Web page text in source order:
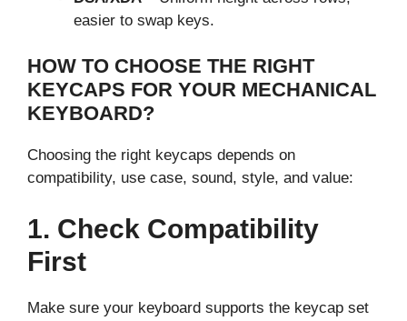
easier to swap keys.
HOW TO CHOOSE THE RIGHT
KEYCAPS FOR YOUR MECHANICAL
KEYBOARD?
Choosing the right keycaps depends on
compatibility, use case, sound, style, and value:
1. Check Compatibility
First
Make sure your keyboard supports the keycap set